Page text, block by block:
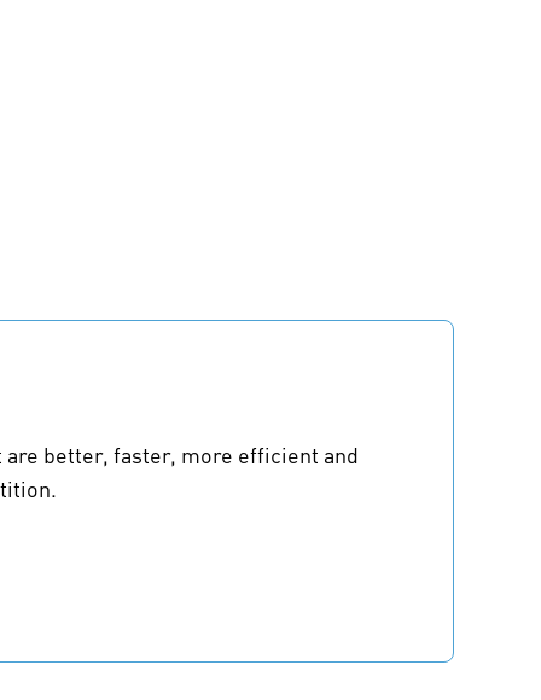
better, faster, more efficient and